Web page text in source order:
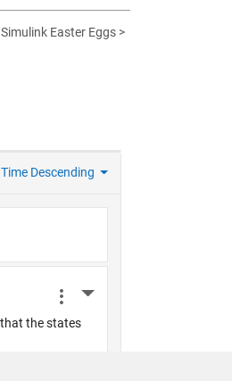
Simulink Easter Eggs >